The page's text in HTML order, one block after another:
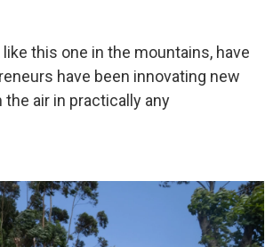
this one in the mountains, have
have been innovating new
air in practically any